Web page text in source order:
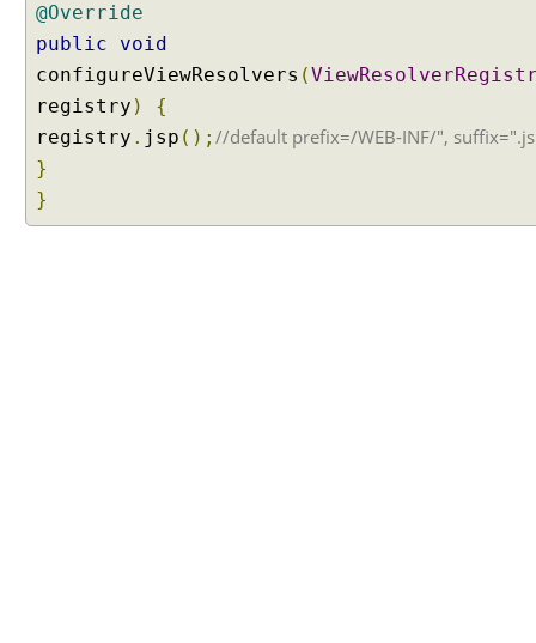
h
e
m
e
S
o
u
r
@Override
public
void
configureViewResolvers (
registry )
{
registry . jsp (); //default prefix=/WEB-INF/",
}
}